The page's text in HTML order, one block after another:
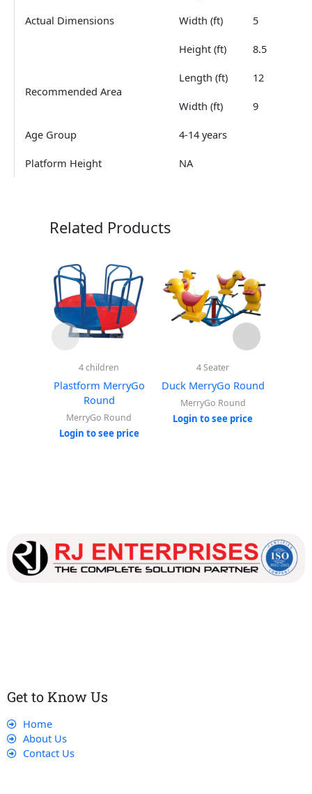
Actual Dimensions Width (ft) 5
Height (ft) 8.5
Recommended Area
Length (ft) 12
Width (ft) 9
Age Group 4-14 years
Platform Height NA
Related Products
4 children
Plastform MerryGo
Round
MerryGo Round
Login to see price
4 Seater
Duck MerryGo Round
MerryGo Round
Login to see price
Get to Know Us
Home
About Us
Contact Us